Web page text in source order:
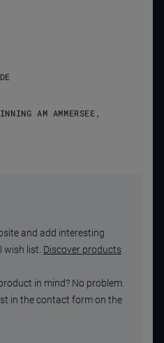
AM AMMERSEE,
and add interesting
list. Discover products
in mind? No problem.
in the contact form on the